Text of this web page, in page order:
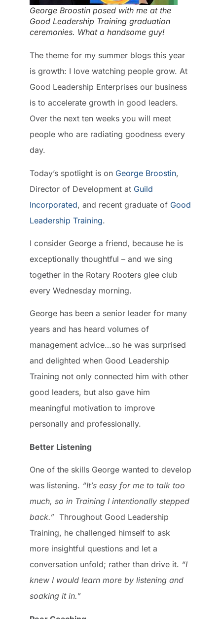
George Broostin posed with me at the
Good Leadership Training graduation
ceremonies. What a handsome guy!
The theme for my summer blogs this year
is growth: I love watching people grow. At
Good Leadership Enterprises our business
is to accelerate growth in good leaders.
Over the next ten weeks you will meet
people who are radiating goodness every
day.
Today’s spotlight is on George Broostin,
Director of Development at Guild
Incorporated, and recent graduate of Good
Leadership Training.
I consider George a friend, because he is
exceptionally thoughtful – and we sing
together in the Rotary Rooters glee club
every Wednesday morning.
George has been a senior leader for many
years and has heard volumes of
management advice…so he was surprised
and delighted when Good Leadership
Training not only connected him with other
good leaders, but also gave him
meaningful motivation to improve
personally and professionally.
Better Listening
One of the skills George wanted to develop
was listening. “It’s easy for me to talk too
much, so in Training I intentionally stepped
back.” Throughout Good Leadership
Training, he challenged himself to ask
more insightful questions and let a
conversation unfold; rather than drive it. “I
knew I would learn more by listening and
soaking it in.”